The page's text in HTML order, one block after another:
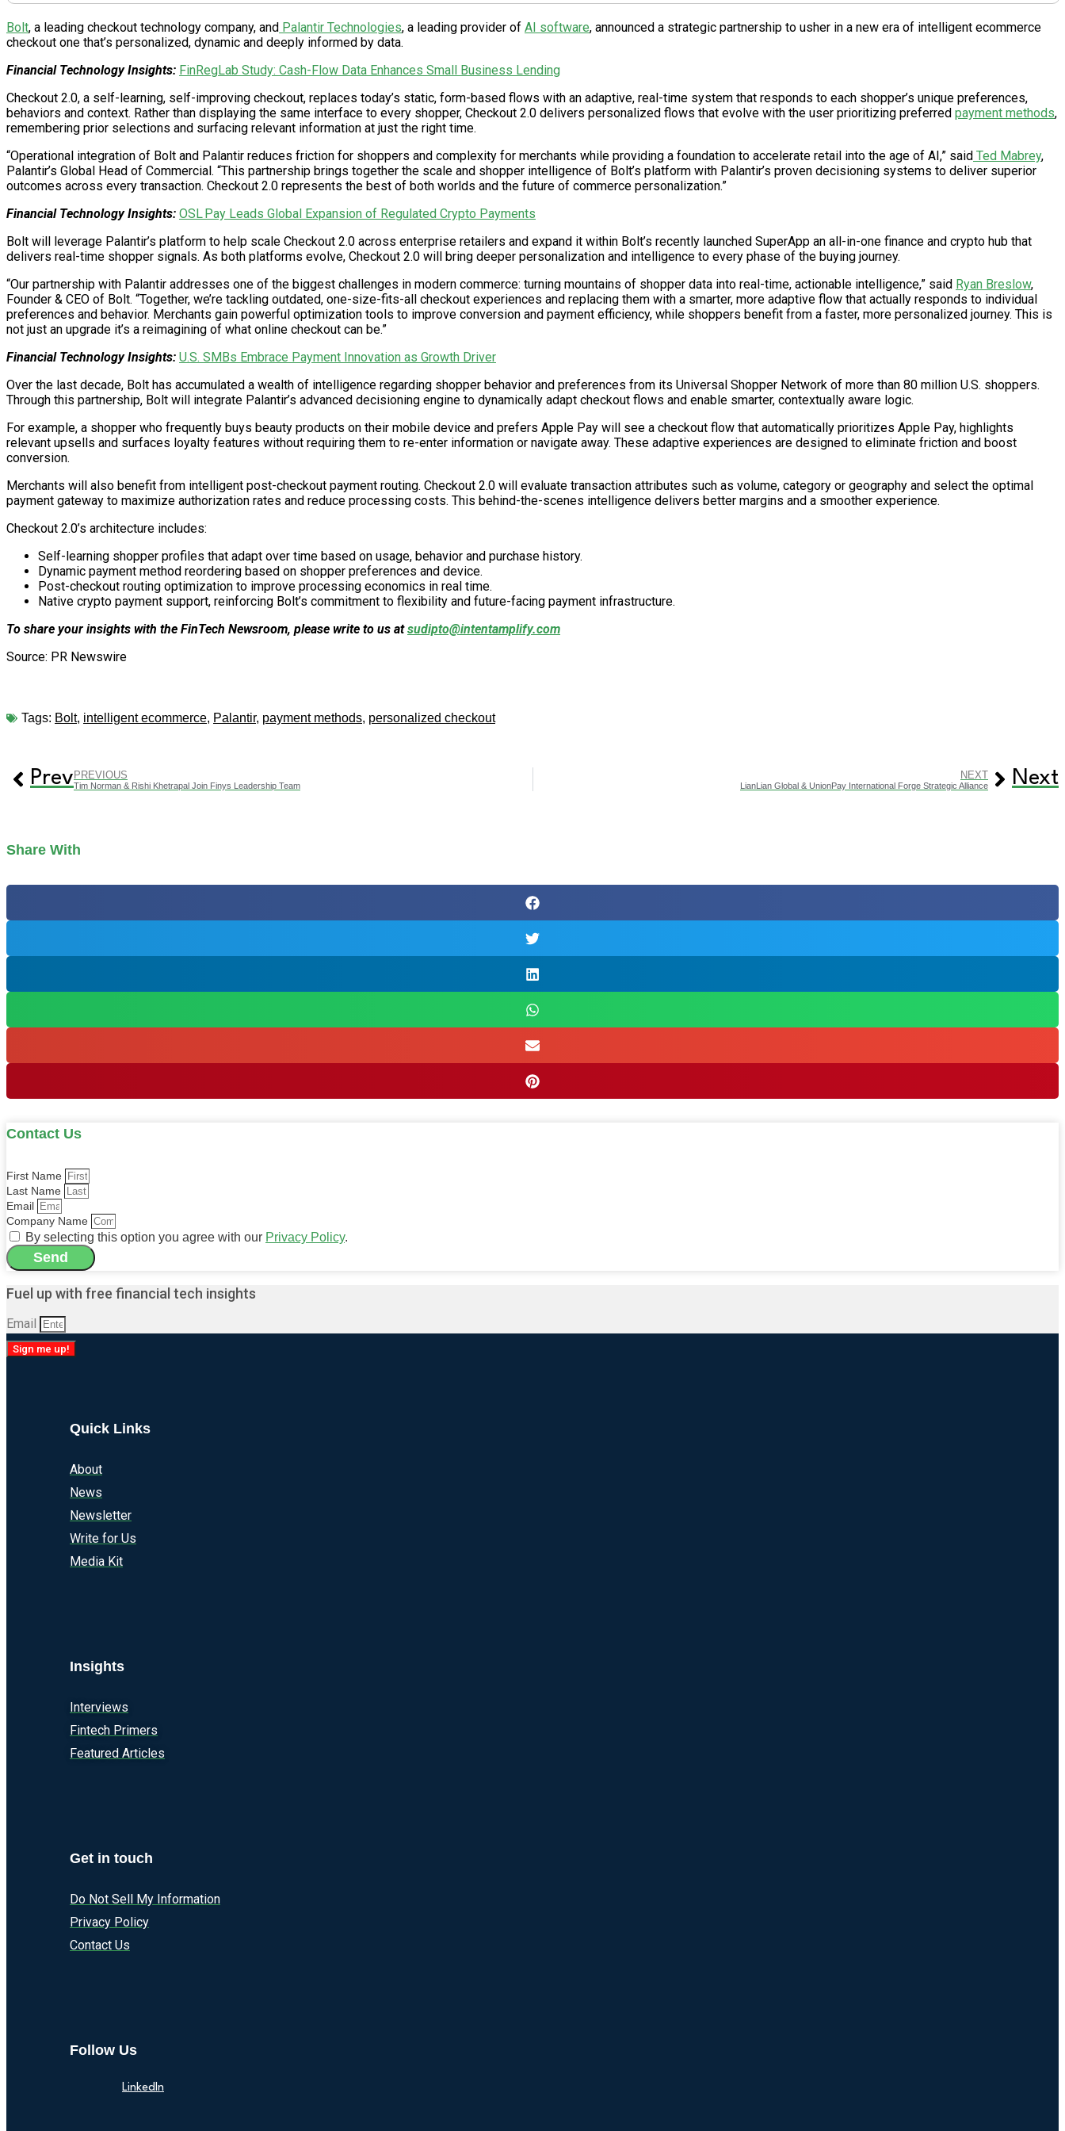
Bolt, a leading checkout technology company, and Palantir Technologies, a leading provider of AI software, announced a strategic partnership to usher in a new era of intelligent ecommerce
checkout one that’s personalized, dynamic and deeply informed by data.
Financial Technology Insights: FinRegLab Study: Cash-Flow Data Enhances Small Business Lending
Checkout 2.0, a self-learning, self-improving checkout, replaces today’s static, form-based flows with an adaptive, real-time system that responds to each shopper’s unique preferences,
behaviors and context. Rather than displaying the same interface to every shopper, Checkout 2.0 delivers personalized flows that evolve with the user prioritizing preferred payment methods,
remembering prior selections and surfacing relevant information at just the right time.
“Operational integration of Bolt and Palantir reduces friction for shoppers and complexity for merchants while providing a foundation to accelerate retail into the age of AI,” said Ted Mabrey,
Palantir’s Global Head of Commercial. “This partnership brings together the scale and shopper intelligence of Bolt’s platform with Palantir’s proven decisioning systems to deliver superior
outcomes across every transaction. Checkout 2.0 represents the best of both worlds and the future of commerce personalization.”
Financial Technology Insights: OSL Pay Leads Global Expansion of Regulated Crypto Payments
Bolt will leverage Palantir’s platform to help scale Checkout 2.0 across enterprise retailers and expand it within Bolt’s recently launched SuperApp an all-in-one finance and crypto hub that
delivers real-time shopper signals. As both platforms evolve, Checkout 2.0 will bring deeper personalization and intelligence to every phase of the buying journey.
“Our partnership with Palantir addresses one of the biggest challenges in modern commerce: turning mountains of shopper data into real-time, actionable intelligence,” said Ryan Breslow,
Founder & CEO of Bolt. “Together, we’re tackling outdated, one-size-fits-all checkout experiences and replacing them with a smarter, more adaptive flow that actually responds to individual
preferences and behavior. Merchants gain powerful optimization tools to improve conversion and payment efficiency, while shoppers benefit from a faster, more personalized journey. This is
not just an upgrade it’s a reimagining of what online checkout can be.”
Financial Technology Insights: U.S. SMBs Embrace Payment Innovation as Growth Driver
Over the last decade, Bolt has accumulated a wealth of intelligence regarding shopper behavior and preferences from its Universal Shopper Network of more than 80 million U.S. shoppers.
Through this partnership, Bolt will integrate Palantir’s advanced decisioning engine to dynamically adapt checkout flows and enable smarter, contextually aware logic.
For example, a shopper who frequently buys beauty products on their mobile device and prefers Apple Pay will see a checkout flow that automatically prioritizes Apple Pay, highlights
relevant upsells and surfaces loyalty features without requiring them to re-enter information or navigate away. These adaptive experiences are designed to eliminate friction and boost
conversion.
Merchants will also benefit from intelligent post-checkout payment routing. Checkout 2.0 will evaluate transaction attributes such as volume, category or geography and select the optimal
payment gateway to maximize authorization rates and reduce processing costs. This behind-the-scenes intelligence delivers better margins and a smoother experience.
Checkout 2.0’s architecture includes:
Self-learning shopper profiles that adapt over time based on usage, behavior and purchase history.
Dynamic payment method reordering based on shopper preferences and device.
Post-checkout routing optimization to improve processing economics in real time.
Native crypto payment support, reinforcing Bolt’s commitment to flexibility and future-facing payment infrastructure.
To share your insights with the FinTech Newsroom, please write to us atsudipto@intentamplify.com
Source: PR Newswire
Tags: Bolt, intelligent ecommerce, Palantir, payment methods, personalized checkout
PrevPREVIOUS
Tim Norman & Rishi Khetrapal Join Finys Leadership Team
NEXT
LianLian Global & UnionPay International Forge Strategic Alliance Next
Share With
Contact Us
First Name
Last Name
Email
Company Name
By selecting this option you agree with our Privacy Policy.
Send
Fuel up with free financial tech insights
Email
Sign me up!
Quick Links
About
News
Newsletter
Write for Us
Media Kit
Insights
Interviews
Fintech Primers
Featured Articles
Get in touch
Do Not Sell My Information
Privacy Policy
Contact Us
Follow Us
LinkedIn